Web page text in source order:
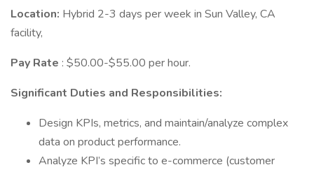
Location: Hybrid 2-3 days per week in Sun Valley, CA
facility,
Pay Rate : $50.00-$55.00 per hour.
Significant Duties and Responsibilities:
Design KPIs, metrics, and maintain/analyze complex
data on product performance.
Analyze KPI’s specific to e-commerce (customer